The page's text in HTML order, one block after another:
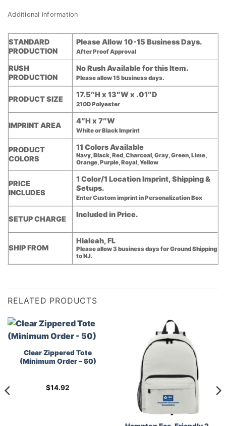
Additional information
STANDARD
PRODUCTION
Please Allow 10-15 Business Days.
After Proof Approval
RUSH
PRODUCTION
No Rush Available for this Item.
Please allow 15 business days.
PRODUCT SIZE
17.5″H x 13″W x .01″D
210D Polyester
IMPRINT AREA
4″H x 7″W
White or Black Imprint
PRODUCT
COLORS
11 Colors Available
Navy, Black, Red, Charcoal, Gray, Green, Lime,
Orange, Purple, Royal, Yellow
PRICE
INCLUDES
1 Color/1 Location Imprint, Shipping &
Setups.
Enter Custom imprint in Personalization Box
SETUP CHARGE
Included in Price.
SHIP FROM
Hialeah, FL
Please allow 3 business days for Ground Shipping
to NJ.
RELATED PRODUCTS
Clear Zippered Tote
(Minimum Order – 50)
$14.92